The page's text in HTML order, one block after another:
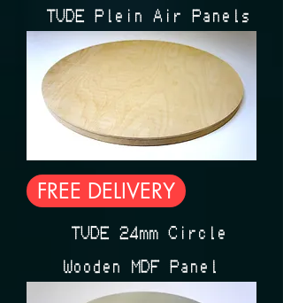
ÉTUDE Plein Air Panels
FREE DELIVERY
ÉTUDE 24mm Circle
Wooden MDF Panel